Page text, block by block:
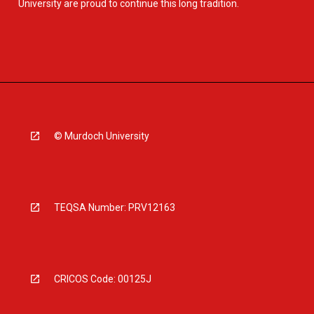
University are proud to continue this long tradition.
© Murdoch University
TEQSA Number: PRV12163
CRICOS Code: 00125J